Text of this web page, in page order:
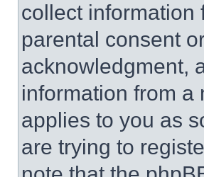
collect information
parental consent
acknowledgment,
information from a
applies to you as
are trying to